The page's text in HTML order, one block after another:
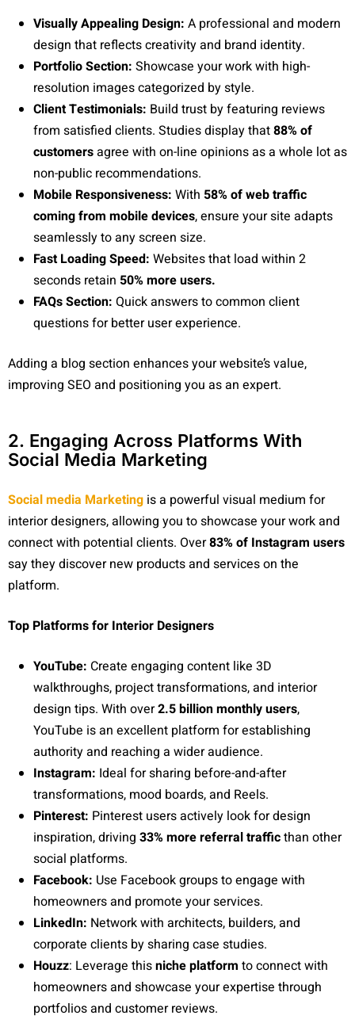
Visually Appealing Design: A professional and modern
design that reflects creativity and brand identity.
Portfolio Section: Showcase your work with high-
resolution images categorized by style.
Client Testimonials: Build trust by featuring reviews
from satisfied clients. Studies display that88% of
customersagree with on-line opinions as a whole lot as
non-public recommendations.
Mobile Responsiveness: With 58% of web traffic
coming from mobile devices, ensure your site adapts
seamlessly to any screen size.
Fast Loading Speed: Websites that load within 2
seconds retain 50% more users.
FAQs Section: Quick answers to common client
questions for better user experience.
Adding a blog section enhances your website’s value,
improving SEO and positioning you as an expert.
2. Engaging Across Platforms With
Social Media Marketing
Social media Marketing is a powerful visual medium for
interior designers, allowing you to showcase your work and
connect with potential clients. Over83% of Instagram users
say they discover new products and services on the
platform.
Top Platforms for Interior Designers
YouTube: Create engaging content like 3D
walkthroughs, project transformations, and interior
design tips. With over2.5 billion monthly users,
YouTube is an excellent platform for establishing
authority and reaching a wider audience.
Instagram: Ideal for sharing before-and-after
transformations, mood boards, and Reels.
Pinterest: Pinterest users actively look for design
inspiration, driving 33% more referral trafficthan other
social platforms.
Facebook: Use Facebook groups to engage with
homeowners and promote your services.
LinkedIn: Network with architects, builders, and
corporate clients by sharing case studies.
Houzz: Leverage thisniche platform to connect with
homeowners and showcase your expertise through
portfolios and customer reviews.